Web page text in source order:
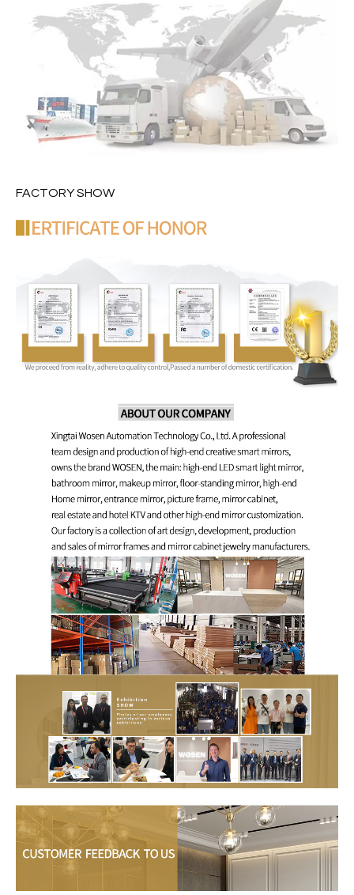
FACTORY SHOW